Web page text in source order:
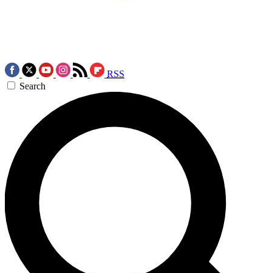
RSS
Search